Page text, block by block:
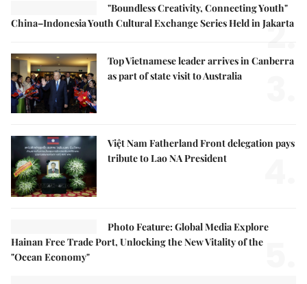
"Boundless Creativity, Connecting Youth"
China–Indonesia Youth Cultural Exchange Series Held in Jakarta
2.
Top Vietnamese leader arrives in Canberra
as part of state visit to Australia
Việt Nam Fatherland Front delegation pays
tribute to Lao NA President
Photo Feature: Global Media Explore
Hainan Free Trade Port, Unlocking the New Vitality of the
"Ocean Economy"